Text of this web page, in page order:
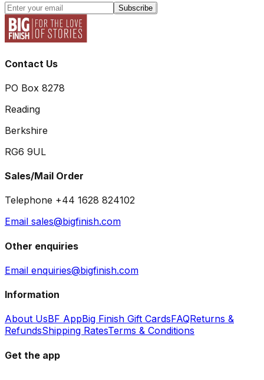
Subscribe
Contact Us
PO Box 8278
Reading
Berkshire
RG6 9UL
Sales/Mail Order
Telephone +44 1628 824102
Email sales@bigfinish.com
Other enquiries
Email enquiries@bigfinish.com
Information
About UsBF AppBig Finish Gift CardsFAQReturns &
RefundsShipping RatesTerms & Conditions
Get the app